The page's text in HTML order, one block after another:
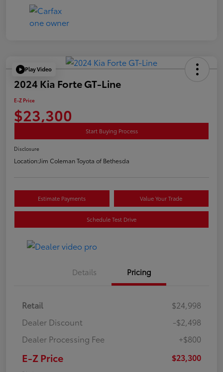
Play Video
2024 Kia Forte GT-Line
E-Z Price
$23,300
Start Buying Process
Disclosure
Location:Jim Coleman Toyota of Bethesda
Estimate Payments Value Your Trade
Schedule Test Drive
Details Pricing
Retail
$24,998
Dealer Discount
-$2,498
Dealer Processing Fee
+$800
E-Z Price $23,300